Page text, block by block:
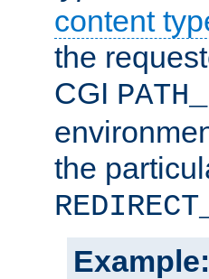
content
the
CGI
the